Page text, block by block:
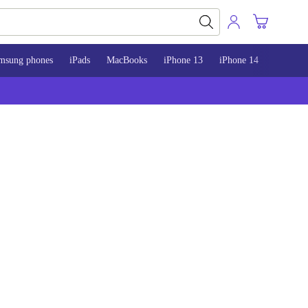
phones iPads MacBooks iPhone 13 iPhone 14